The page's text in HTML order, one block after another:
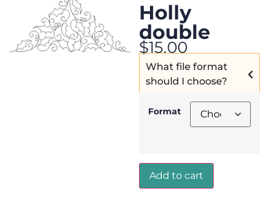
Holly
double
$15.00
What file format
should I choose?
Format
Add to cart